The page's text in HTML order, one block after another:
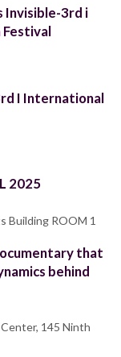
Invisible-3rd i
I International
2025
Building ROOM 1
that
behind
145 Ninth